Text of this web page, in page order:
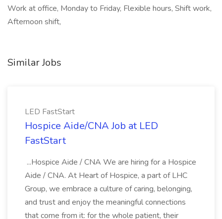
Work at office, Monday to Friday, Flexible hours, Shift work,
Afternoon shift,
Similar Jobs
LED FastStart
Hospice Aide/CNA Job at LED
FastStart
...Hospice Aide / CNA We are hiring for a Hospice
Aide / CNA. At Heart of Hospice, a part of LHC
Group, we embrace a culture of caring, belonging,
and trust and enjoy the meaningful connections
that come from it: for the whole patient, their